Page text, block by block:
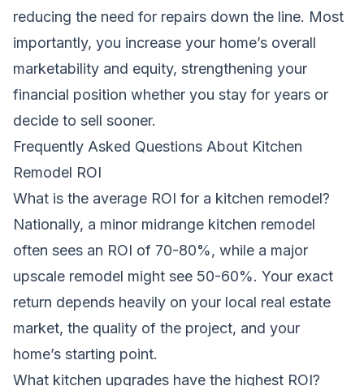
reducing the need for repairs down the line. Most
importantly, you increase your home’s overall
marketability and equity, strengthening your
financial position whether you stay for years or
decide to sell sooner.
Frequently Asked Questions About Kitchen
Remodel ROI
What is the average ROI for a kitchen remodel?
Nationally, a minor midrange kitchen remodel
often sees an ROI of 70-80%, while a major
upscale remodel might see 50-60%. Your exact
return depends heavily on your local real estate
market, the quality of the project, and your
home’s starting point.
What kitchen upgrades have the highest ROI?